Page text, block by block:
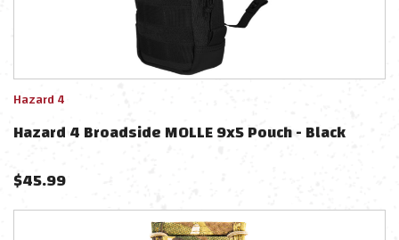
Hazard 4
Hazard 4 Broadside MOLLE 9x5 Pouch - Black
$45.99